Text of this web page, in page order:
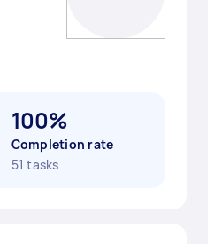
100%
Completion rate
51 tasks